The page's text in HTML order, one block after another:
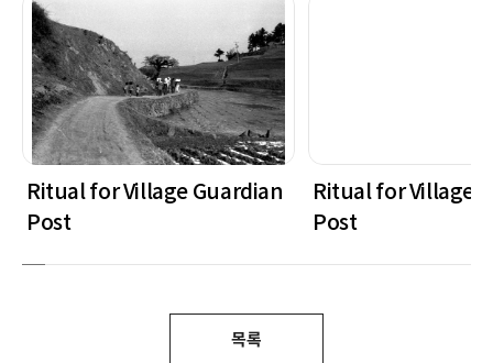
Ritual for Village Guardian
Post
Ritual for Village
Post
목록